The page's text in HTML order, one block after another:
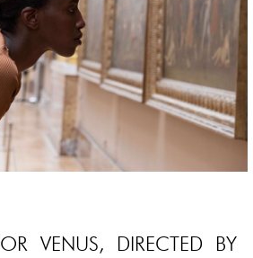
VENUS, DIRECTED BY